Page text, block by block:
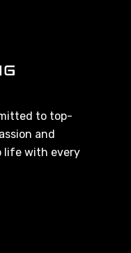
to top-
and
life with every